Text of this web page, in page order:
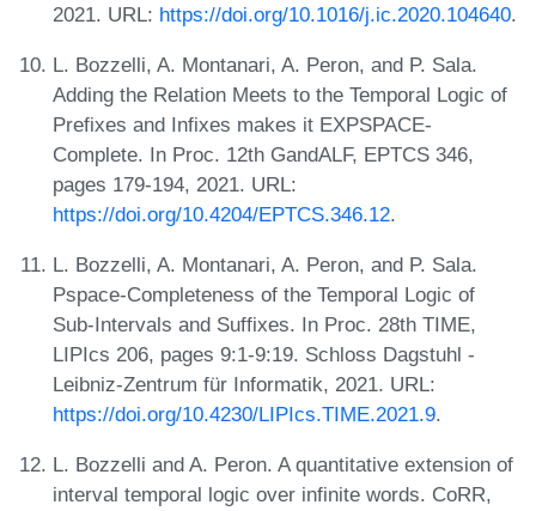
2021. URL: https://doi.org/10.1016/j.ic.2020.104640.
L. Bozzelli, A. Montanari, A. Peron, and P. Sala.
Adding the Relation Meets to the Temporal Logic of
Prefixes and Infixes makes it EXPSPACE-
Complete. In Proc. 12th GandALF, EPTCS 346,
pages 179-194, 2021. URL:
https://doi.org/10.4204/EPTCS.346.12.
L. Bozzelli, A. Montanari, A. Peron, and P. Sala.
Pspace-Completeness of the Temporal Logic of
Sub-Intervals and Suffixes. In Proc. 28th TIME,
LIPIcs 206, pages 9:1-9:19. Schloss Dagstuhl -
Leibniz-Zentrum für Informatik, 2021. URL:
https://doi.org/10.4230/LIPIcs.TIME.2021.9.
L. Bozzelli and A. Peron. A quantitative extension of
interval temporal logic over infinite words. CoRR,